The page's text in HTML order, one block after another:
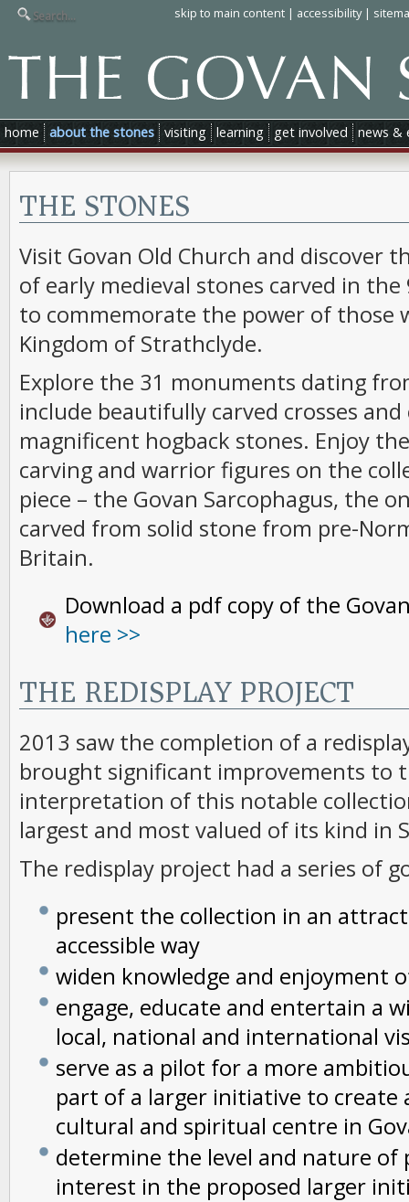
skip to main content | accessibility|
home about the stones visiting learning get involved news &
THE STONES
Visit Govan Old Church and discover
of early medieval stones carved in
to commemorate the power of those
Kingdom of Strathclyde.
Explore the 31 monuments dating
include beautifully carved crosses
magnificent hogback stones. Enjoy
carving and warrior figures on the
piece – the Govan Sarcophagus, the
carved from solid stone from pre-
Britain.
Download a pdf copy of the
here >>
THE REDISPLAY PROJECT
2013 saw the completion of a
brought significant improvements to
interpretation of this notable
largest and most valued of its kind in
The redisplay project had a series of
present the collection in an
accessible way
widen knowledge and enjoyment
engage, educate and entertain a
local, national and international
serve as a pilot for a more
part of a larger initiative to create
cultural and spiritual centre in
determine the level and nature of
interest in the proposed larger